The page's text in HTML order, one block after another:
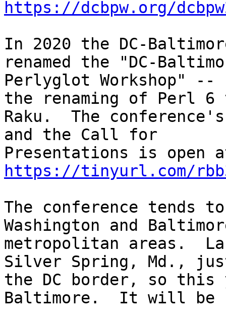
https://dcbpw.org/
In 2020 the DC-
renamed the "DC-
Perlyglot Workshop"
the renaming of Perl 6
Raku.  The
and the Call for
https://tinyurl.com/
The conference tends
Washington and
metropolitan areas.
Silver Spring, Md.,
the DC border, so this
Baltimore.  It will be